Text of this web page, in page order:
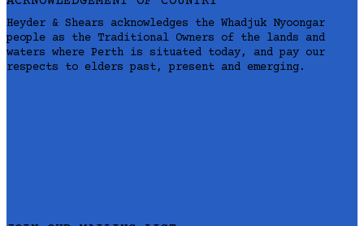
Heyder & Shears acknowledges the Whadjuk Nyoongar
people as the Traditional Owners of the lands and
waters where Perth is situated today, and pay our
respects to elders past, present and emerging.